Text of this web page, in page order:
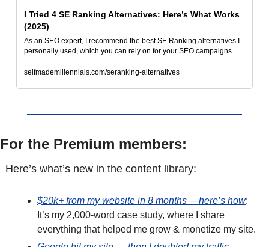
I Tried 4 SE Ranking Alternatives: Here’s What Works
(2025)
As an SEO expert, I recommend the best SE Ranking alternatives I
personally used, which you can rely on for your SEO campaigns.
selfmademillennials.com/seranking-alternatives
For the Premium members:
Here’s what’s new in the content library:
$20k+ from my website in 8 months —here’s how:
It’s my 2,000-word case study, where I share